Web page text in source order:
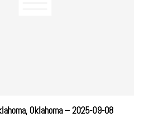
Oklahoma – 2025-09-08